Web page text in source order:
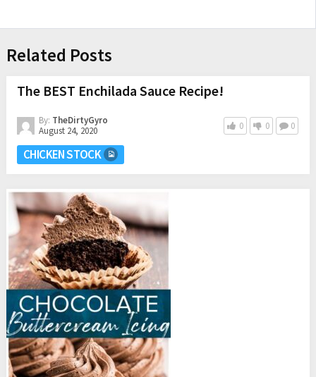
Related Posts
The BEST Enchilada Sauce Recipe!
By: TheDirtyGyro
August 24, 2020
0 0 0
CHICKEN STOCK